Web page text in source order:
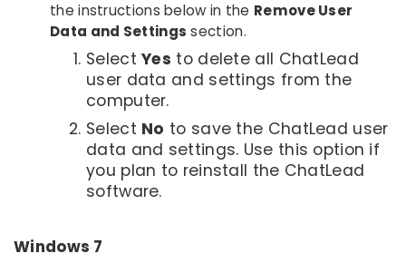
the instructions below in the Remove User
Data and Settings section.
SelectYes to delete all ChatLead
user data and settings from the
computer.
Select No to save the ChatLead user
data and settings. Use this option if
you plan to reinstall the ChatLead
software.
Windows 7